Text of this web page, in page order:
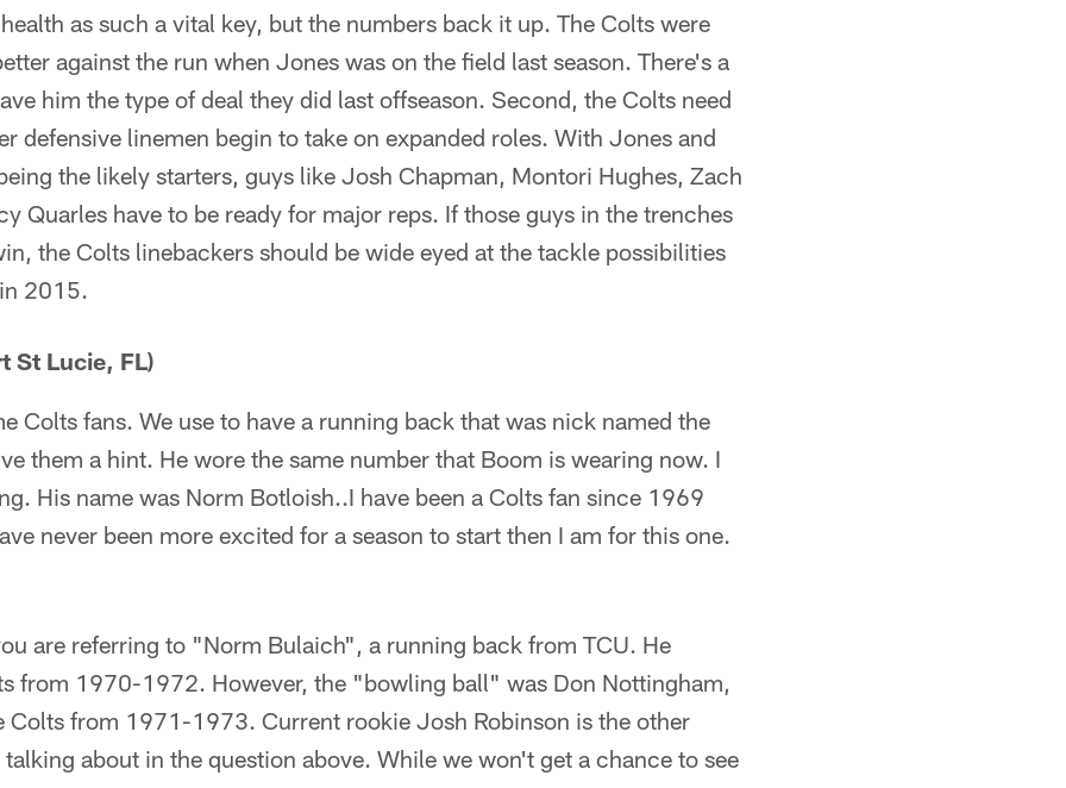
as such a vital key, but the numbers back it up. The Colts were
against the run when Jones was on the field last season. There's a
him the type of deal they did last offseason. Second, the Colts need
defensive linemen begin to take on expanded roles. With Jones and
the likely starters, guys like Josh Chapman, Montori Hughes, Zach
Quarles have to be ready for major reps. If those guys in the trenches
the Colts linebackers should be wide eyed at the tackle possibilities
2015.
St Lucie, FL)
Colts fans. We use to have a running back that was nick named the
them a hint. He wore the same number that Boom is wearing now. I
His name was Norm Botloish..I have been a Colts fan since 1969
never been more excited for a season to start then I am for this one.
are referring to "Norm Bulaich", a running back from TCU. He
from 1970-1972. However, the "bowling ball" was Don Nottingham,
Colts from 1971-1973. Current rookie Josh Robinson is the other
about in the question above. While we won't get a chance to see